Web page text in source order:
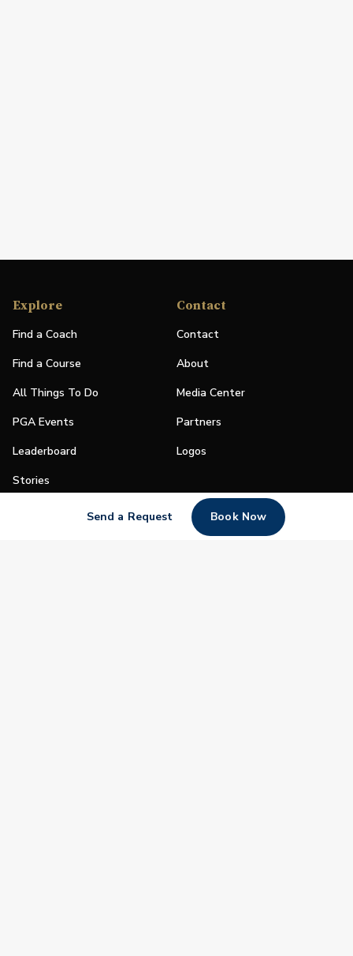
Send a Request Book Now
Explore
Find a Coach
Find a Course
All Things To Do
PGA Events
Leaderboard
Stories
Contact
Contact
About
Media Center
Partners
Logos